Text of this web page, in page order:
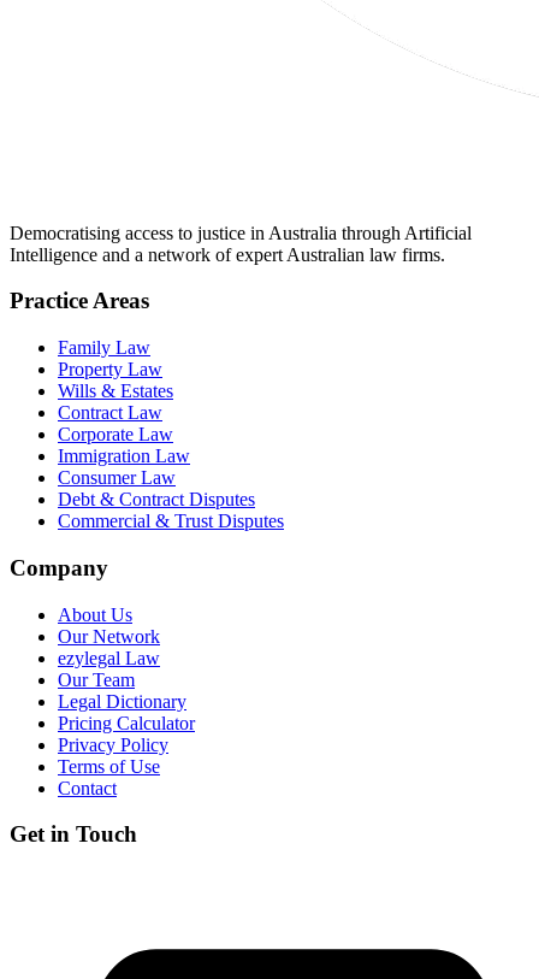
Democratising access to justice in Australia through Artificial
Intelligence and a network of expert Australian law firms.
Practice Areas
Family Law
Property Law
Wills & Estates
Contract Law
Corporate Law
Immigration Law
Consumer Law
Debt & Contract Disputes
Commercial & Trust Disputes
Company
About Us
Our Network
ezylegal Law
Our Team
Legal Dictionary
Pricing Calculator
Privacy Policy
Terms of Use
Contact
Get in Touch